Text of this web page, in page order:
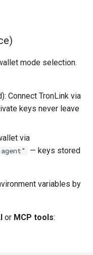
mode selection.
Connect TronLink via
keys never leave
via
— keys stored
variables by
or MCP tools: